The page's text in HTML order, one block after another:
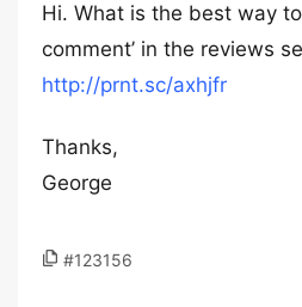
Hi. What is the best way
comment’ in the reviews
http://prnt.sc/axhjfr
Thanks,
George
#123156